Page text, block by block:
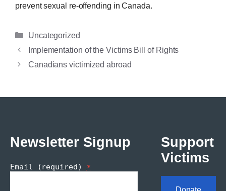
prevent sexual re-offending in Canada.
Categories
Uncategorized
Implementation of the Victims Bill of Rights
Canadians victimized abroad
Newsletter Signup
Email (required) *
Support
Victims